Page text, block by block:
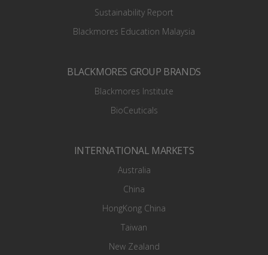
Sustainability Report
Blackmores Education Malaysia
BLACKMORES GROUP BRANDS
Blackmores Institute
BioCeuticals
INTERNATIONAL MARKETS
Australia
China
HongKong China
Taiwan
New Zealand